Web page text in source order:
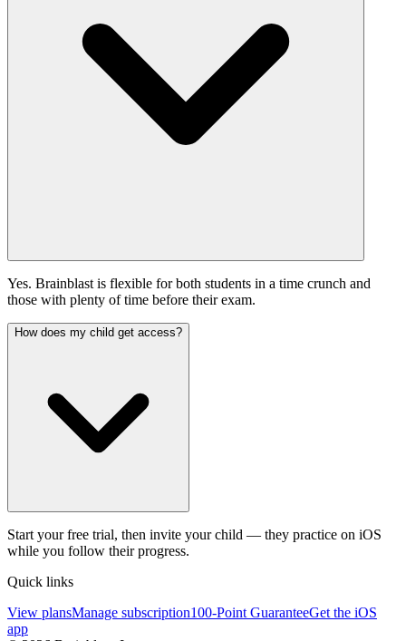
Yes. Brainblast is flexible for both students in a time crunch and
those with plenty of time before their exam.
How does my child get access?
Start your free trial, then invite your child — they practice on iOS
while you follow their progress.
Quick links
View plansManage subscription100-Point GuaranteeGet the iOS
app